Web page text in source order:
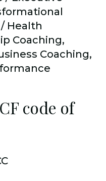
Health
Coaching,
Coaching,
code of